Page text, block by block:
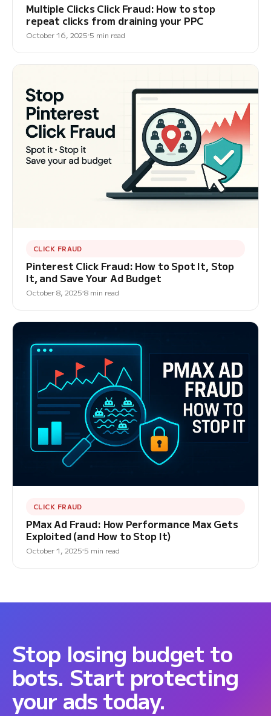
Multiple Clicks Click Fraud: How to stop
repeat clicks from draining your PPC
October 16, 2025 5 min read
CLICK FRAUD
Pinterest Click Fraud: How to Spot It, Stop
It, and Save Your Ad Budget
October 8, 2025 8 min read
CLICK FRAUD
PMax Ad Fraud: How Performance Max Gets
Exploited (and How to Stop It)
October 1, 2025 5 min read
Stop losing budget to
bots. Start protecting
your ads today.